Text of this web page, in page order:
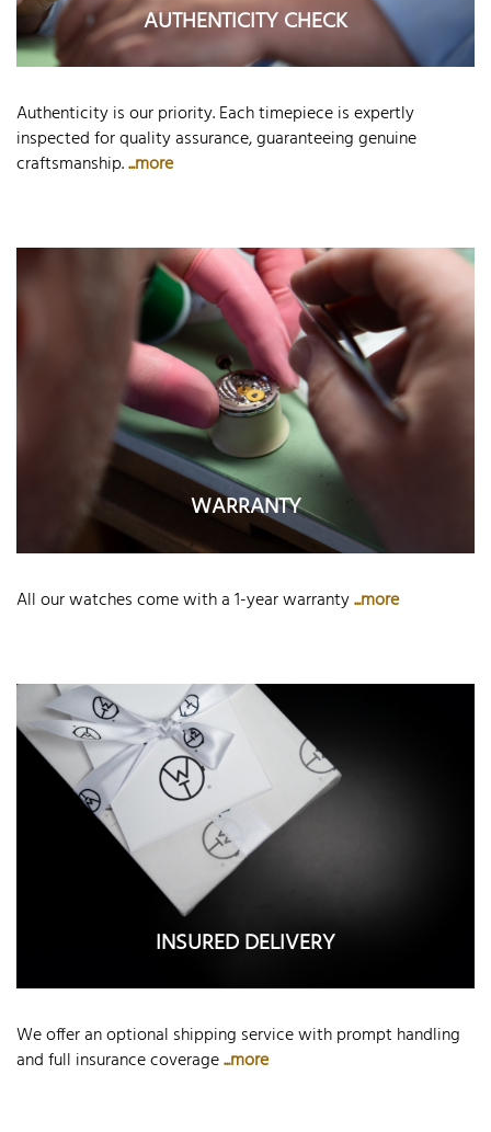
AUTHENTICITY CHECK
Authenticity is our priority. Each timepiece is expertly
inspected for quality assurance, guaranteeing genuine
craftsmanship....more
WARRANTY
All our watches come with a 1-year warranty...more
INSURED DELIVERY
We offer an optional shipping service with prompt handling
and full insurance coverage...more